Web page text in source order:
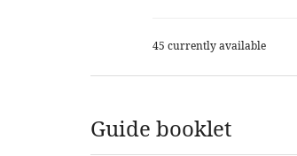
45 currently available
Guide booklet